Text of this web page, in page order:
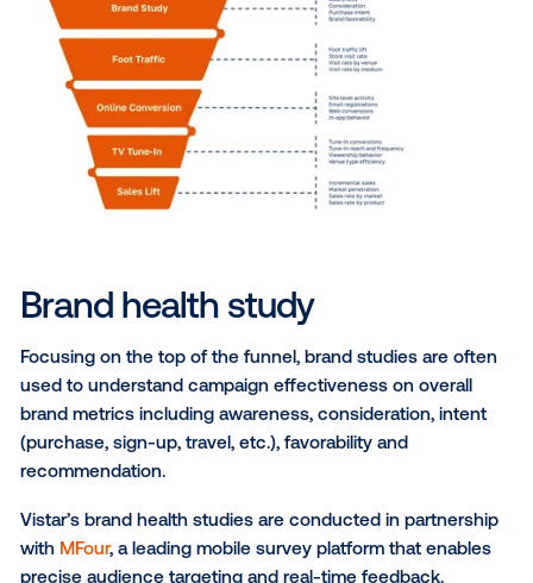
solutions for DOOH
Despite the power of out-of-home media, the
historically has been considered a bit of a wild card
marketers that want precise result metrics. The
medium is one to many, diverse and the advertising
have changed!
Marketers can now measure the impact of out-of-
advertising using key performance indicators (KPIs)
on location data and advanced analytics. While
traditionally been seen as an awareness driver,
results. Let’s take a look at the best measurement
used for DOOH campaigns today.